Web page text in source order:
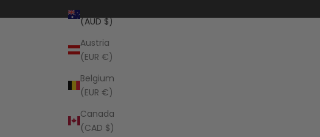
(AUD $)
Austria
(EUR €)
Belgium
(EUR €)
Canada
(CAD $)